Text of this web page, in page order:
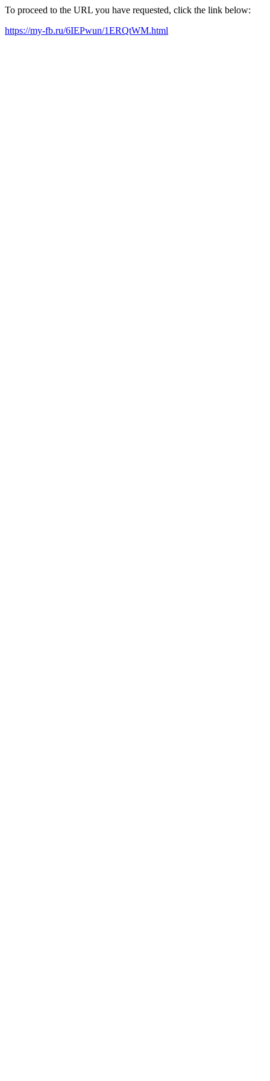
To proceed to the URL you have requested, click the link below:
https://my-fb.ru/6IEPwun/1ERQtWM.html